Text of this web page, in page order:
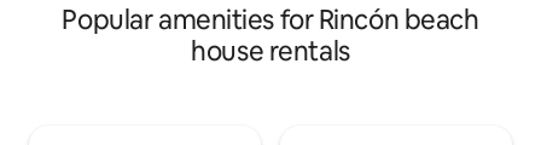
Come see!
Popular amenities for Rincón beach
house rentals